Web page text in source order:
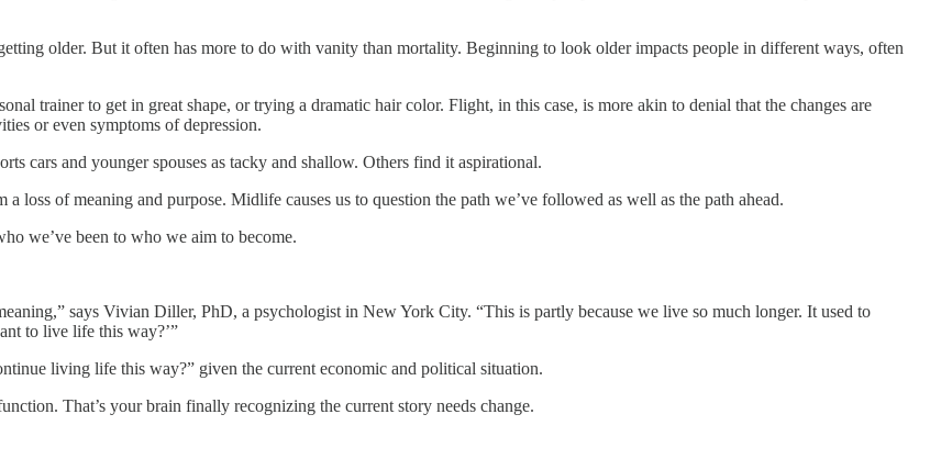
older. But it often has more to do with vanity than mortality. Beginning to look older impacts people in different ways, often
trainer to get in great shape, or trying a dramatic hair color. Flight, in this case, is more akin to denial that the changes are
or even symptoms of depression.
cars and younger spouses as tacky and shallow. Others find it aspirational.
loss of meaning and purpose. Midlife causes us to question the path we’ve followed as well as the path ahead.
we’ve been to who we aim to become.
says Vivian Diller, PhD, a psychologist in New York City. “This is partly because we live so much longer. It used to
to live life this way?’”
living life this way?” given the current economic and political situation.
That’s your brain finally recognizing the current story needs change.